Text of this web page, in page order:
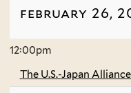
february 26,
12:00pm
The U.S.-Japan